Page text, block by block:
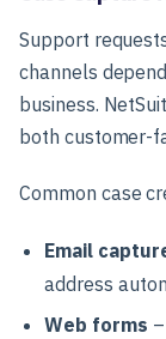
Support
channels
business.
both customer-
Common case
Email
address
Web forms